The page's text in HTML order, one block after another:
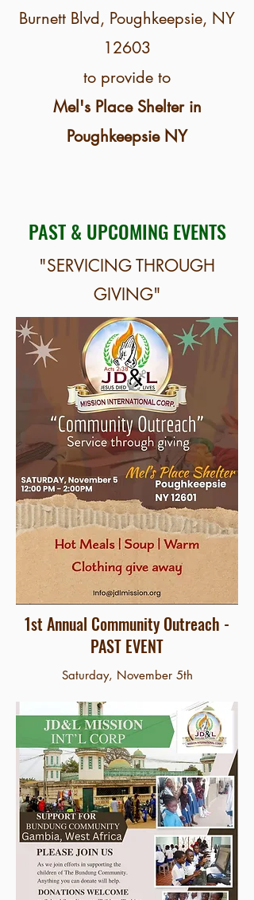
Burnett Blvd, Poughkeepsie, NY
12603
to provide to
Mel's Place Shelter in
Poughkeepsie NY
PAST & UPCOMING EVENTS
"SERVICING THROUGH
GIVING"
1st Annual Community Outreach -
PAST EVENT
Saturday, November 5th